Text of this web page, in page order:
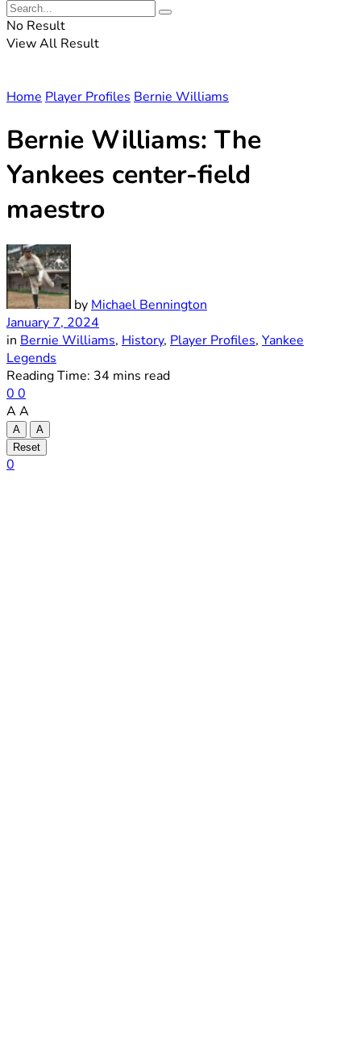
No Result
View All Result
Home Player Profiles Bernie Williams
Bernie Williams: The
Yankees center-field
maestro
by Michael Bennington
January 7, 2024
in Bernie Williams, History, Player Profiles, Yankee
Legends
Reading Time: 34 mins read
0 0
A A
A
A
Reset
0